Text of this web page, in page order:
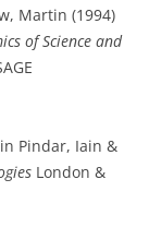
Martin (1994)
of Science and
in Pindar, Iain &
London &